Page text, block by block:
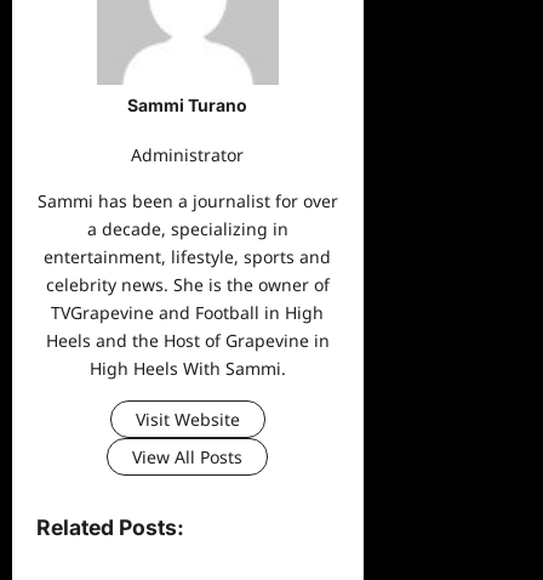
Sammi Turano
Administrator
Sammi has been a journalist for over
a decade, specializing in
entertainment, lifestyle, sports and
celebrity news. She is the owner of
TVGrapevine and Football in High
Heels and the Host of Grapevine in
High Heels With Sammi.
Visit Website
View All Posts
Related Posts: